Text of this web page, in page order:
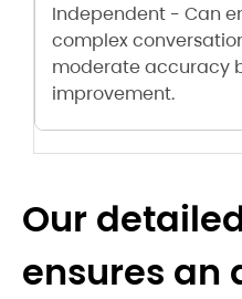
Independent - Can
complex
moderate accuracy
improvement.
Our
ensures an